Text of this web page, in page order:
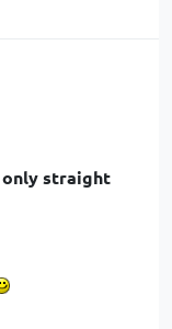
only straight